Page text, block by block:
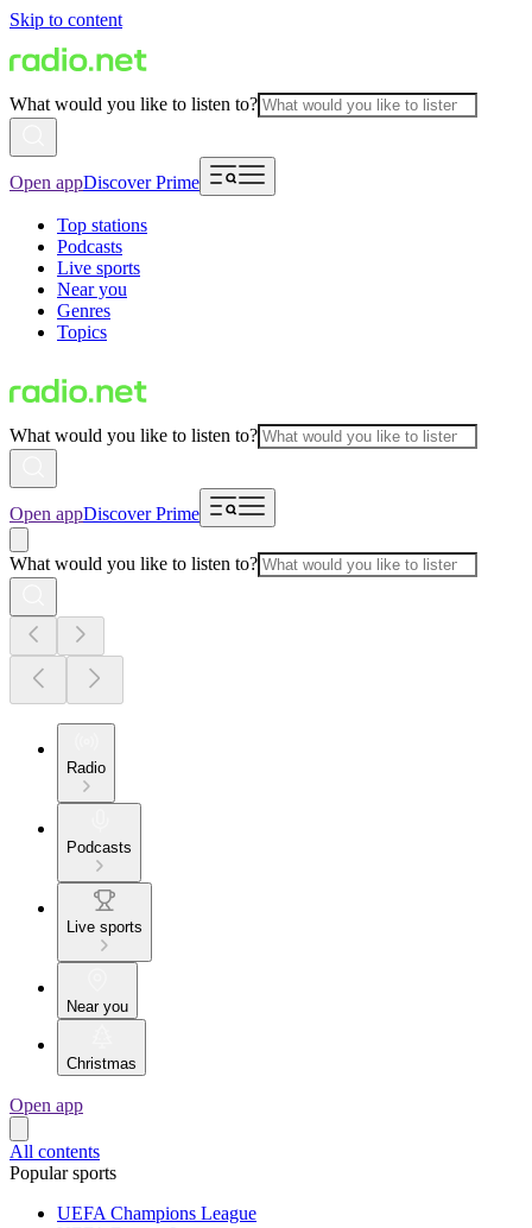
Skip to content
What would you like to listen to?
Open appDiscover Prime
Top stations
Podcasts
Live sports
Near you
Genres
Topics
What would you like to listen to?
Open appDiscover Prime
What would you like to listen to?
Radio
Podcasts
Live sports
Near you
Christmas
Open app
All contents
Popular sports
UEFA Champions League